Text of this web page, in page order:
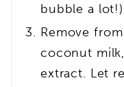
bubble a
Remove
coconut
extract. Let